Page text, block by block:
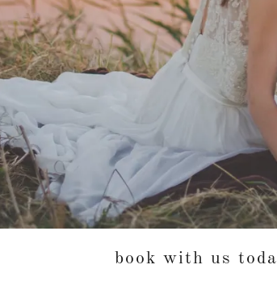
book with us